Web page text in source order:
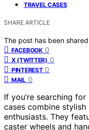
TRAVEL CASES
SHARE ARTICLE
The post has been
FACEBOOK 0
X (TWITTER) 0
PINTEREST 0
MAIL 0
If you’re searching
cases combine
enthusiasts. They
caster wheels and